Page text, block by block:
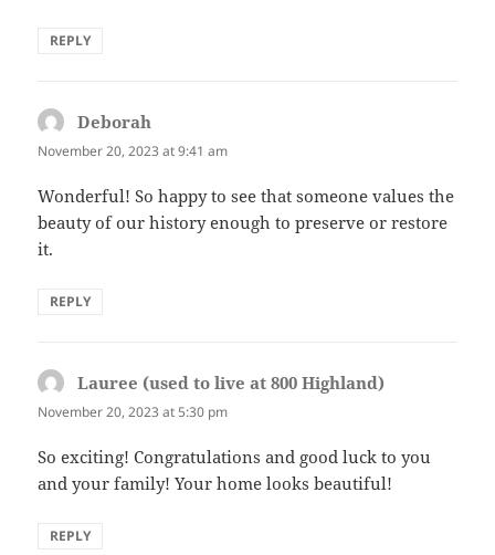
REPLY
Deborah
November 20, 2023 at 9:41 am
Wonderful! So happy to see that someone values the
beauty of our history enough to preserve or restore
it.
REPLY
Lauree (used to live at 800 Highland)
November 20, 2023 at 5:30 pm
So exciting! Congratulations and good luck to you
and your family! Your home looks beautiful!
REPLY